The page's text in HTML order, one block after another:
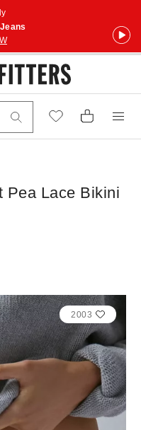
Pea Lace Bikini
2003